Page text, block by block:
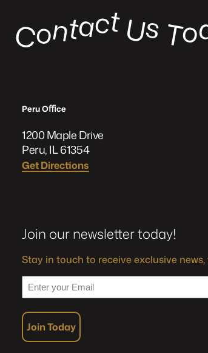
ContactUs To
Peru Oﬃce
1200 Maple Drive
Peru, IL 61354
Get Directions
Join our newsletter today!
Stay in touch to receive exclusive
Enter
your
Email
*
Join Today